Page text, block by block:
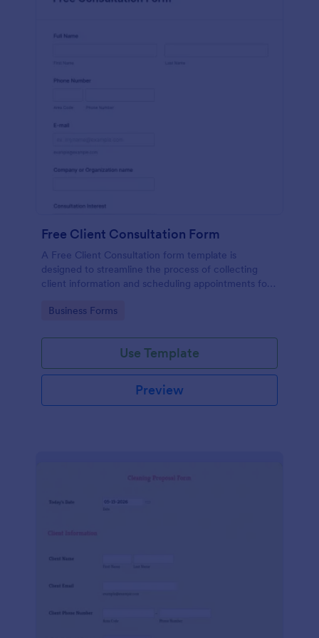
Free Client Consultation Form
A Free Client Consultation form template is
designed to streamline the process of collecting
client information and scheduling appointments for
Go to Category:
Business Forms
Use Template
Preview